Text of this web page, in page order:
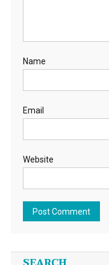
Name
Email
Website